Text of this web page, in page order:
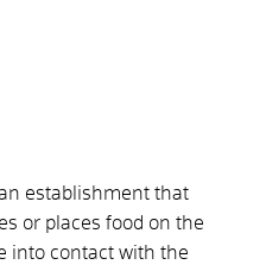
establishment that
or places food on the
into contact with the